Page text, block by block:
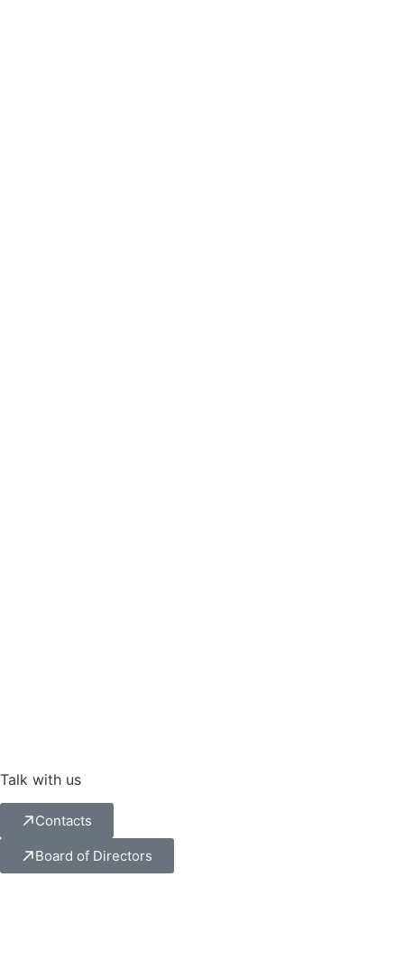
Talk with us
Contacts
Board of Directors